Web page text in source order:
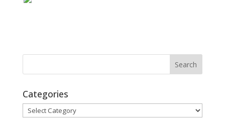
Categories
Categories